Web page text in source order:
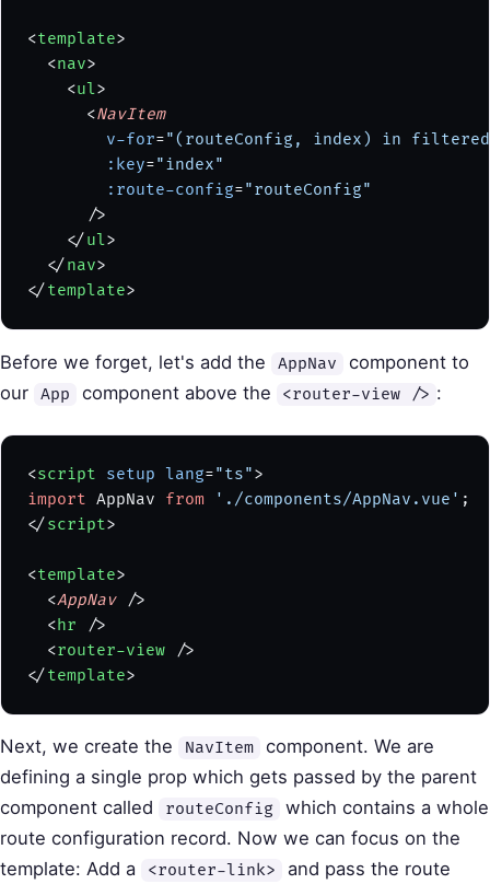
<template>
  <
nav>
    <
ul>
      <
NavItem
        v-for
="(routeConfig, index) in
        :key
="index"
        :route-config
="routeConfig"
      />
    </
ul>
  </
nav>
</ template>
Before we forget, let's add the AppNav
component to
our
App component above the <router-view /> :
<script setup lang="ts">
import AppNav from './components/AppNav.vue' ;
</script>
<template>
  <
AppNav />
  <
hr />
  <
router-view />
</template>
Next, we create the NavItem
component. We are
defining a single prop which gets passed by the parent
component called
routeConfig
which contains a whole
route configuration record. Now we can focus on the
template: Add a
<router-link> and pass the route